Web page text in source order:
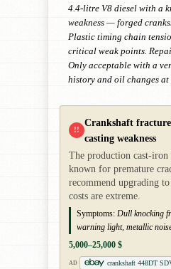
4.4-litre V8 diesel with a
weakness — forged
Plastic timing chain
critical weak points.
Only acceptable with a
history and oil changes at
!!
Crankshaft
casting weakness
The production cast-
known for premature
recommend upgrading
costs are extreme.
Symptoms: Dull knocking
warning light, metallic
5,000–25,000 $
AD
crankshaft 448DT